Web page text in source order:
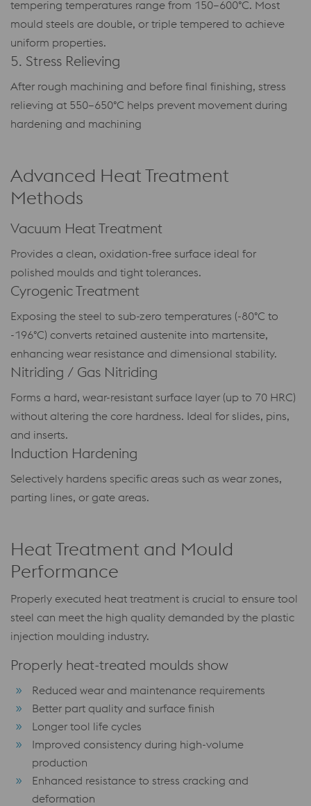
tempering temperatures range from 150–600°C. Most
mould steels are double, or triple tempered to achieve
uniform properties.
5. Stress Relieving
After rough machining and before final finishing, stress
relieving at 550–650°C helps prevent movement during
hardening and machining
Advanced Heat Treatment
Methods
Vacuum Heat Treatment
Provides a clean, oxidation-free surface ideal for
polished moulds and tight tolerances.
Cyrogenic Treatment
Exposing the steel to sub-zero temperatures (-80°C to
-196°C) converts retained austenite into martensite,
enhancing wear resistance and dimensional stability.
Nitriding / Gas Nitriding
Forms a hard, wear-resistant surface layer (up to 70 HRC)
without altering the core hardness. Ideal for slides, pins,
and inserts.
Induction Hardening
Selectively hardens specific areas such as wear zones,
parting lines, or gate areas.
Heat Treatment and Mould
Performance
Properly executed heat treatment is crucial to ensure tool
steel can meet the high quality demanded by the plastic
injection moulding industry.
Properly heat-treated moulds show
Reduced wear and maintenance requirements
Better part quality and surface finish
Longer tool life cycles
Improved consistency during high-volume
production
Enhanced resistance to stress cracking and
deformation